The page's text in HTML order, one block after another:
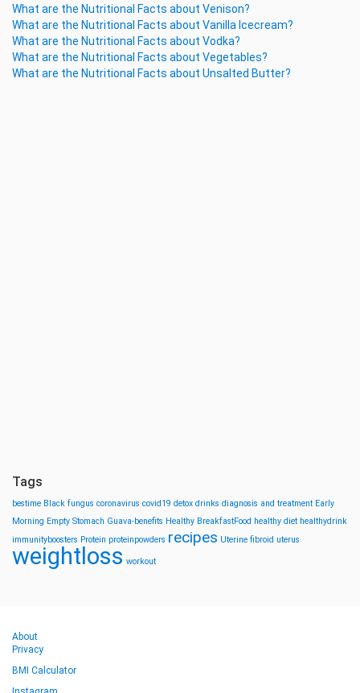
What are the Nutritional Facts about Venison?
What are the Nutritional Facts about Vanilla Icecream?
What are the Nutritional Facts about Vodka?
What are the Nutritional Facts about Vegetables?
What are the Nutritional Facts about Unsalted Butter?
Tags
bestime Black fungus coronavirus covid19 detox drinks diagnosis and treatment Early
Morning Empty Stomach Guava-benefits Healthy BreakfastFood healthy diet healthydrink
immunityboosters Protein proteinpowders recipes Uterine fibroid uterus
weightloss workout
About
Privacy
BMI Calculator